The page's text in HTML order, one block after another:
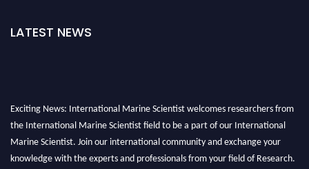
LATEST NEWS
Exciting News: International Marine Scientist welcomes researchers from
the International Marine Scientist field to be a part of our International
Marine Scientist. Join our international community and exchange your
knowledge with the experts and professionals from your field of Research.